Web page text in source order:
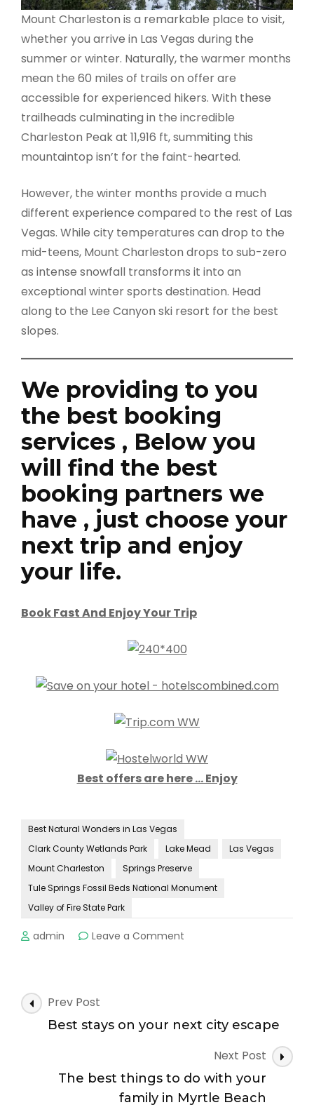
Mount Charleston is a remarkable place to visit,
whether you arrive in Las Vegas during the
summer or winter. Naturally, the warmer months
mean the 60 miles of trails on offer are
accessible for experienced hikers. With these
trailheads culminating in the incredible
Charleston Peak at 11,916 ft, summiting this
mountaintop isn’t for the faint-hearted.
However, the winter months provide a much
different experience compared to the rest of Las
Vegas. While city temperatures can drop to the
mid-teens, Mount Charleston drops to sub-zero
as intense snowfall transforms it into an
exceptional winter sports destination. Head
along to the Lee Canyon ski resort for the best
slopes.
We providing to you
the best booking
services , Below you
will find the best
booking partners we
have , just choose your
next trip and enjoy
your life.
Book Fast And Enjoy Your Trip
Best offers are here … Enjoy
Best Natural Wonders in Las Vegas
Clark County Wetlands Park
Lake Mead
Las Vegas
Mount Charleston
Springs Preserve
Tule Springs Fossil Beds National Monument
Valley of Fire State Park
admin Leave a Comment
before
Las
Vegas
Post
Navigation
Prev Post
Best stays on your next city escape
Next Post
The best things to do with your
family in Myrtle Beach